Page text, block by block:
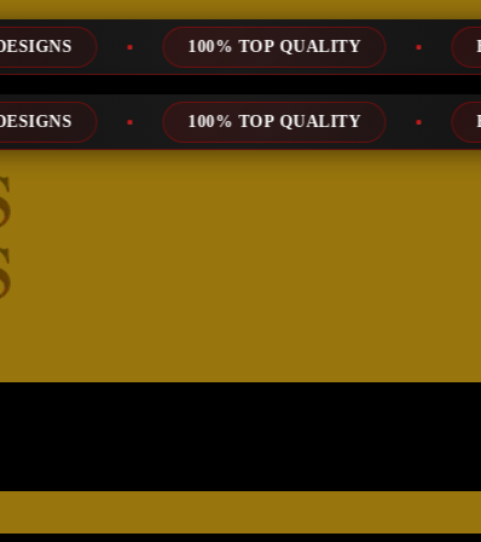
100% TOP QUALITY EXPRESS
100% TOP QUALITY EXPRESS